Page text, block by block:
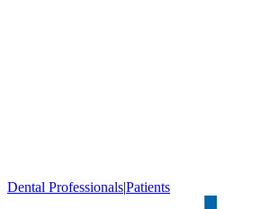
Dental Professionals|Patients